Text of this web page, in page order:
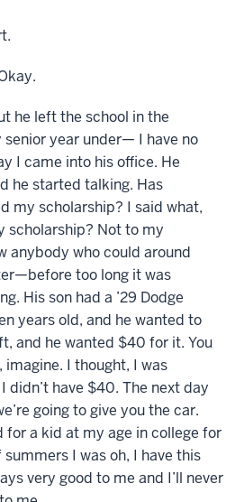
he left the school in the
year under— I have no
I came into his office. He
he started talking. Has
my scholarship? I said what,
scholarship? Not to my
anybody who could around
too long it was
His son had a ’29 Dodge
years old, and he wanted to
and he wanted $40 for it. You
I thought, I was
didn’t have $40. The next day
going to give you the car.
a kid at my age in college for
I was oh, I have this
very good to me and I’ll never